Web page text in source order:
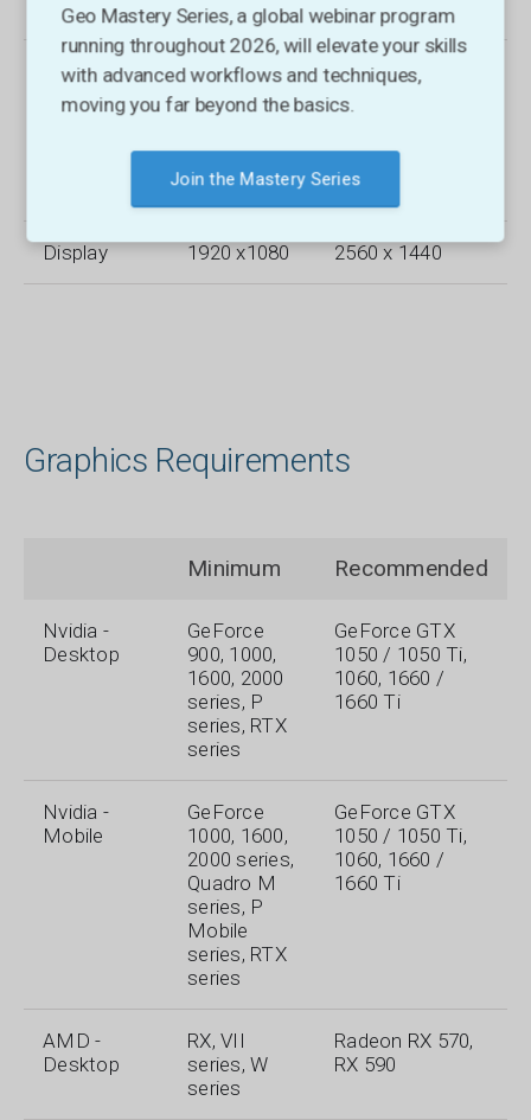
Memory
Storage
Hard Disk
(HDD) 250
GB
GB free
space
Solid-State
(SSD) 1 TB or
larger capacity,
space
Display 1920 x1080 2560 x 1440
Graphics Requirements
Minimum Recommended
Nvidia -
Desktop
GeForce
900, 1000,
1600, 2000
series, P
series, RTX
series
GeForce GTX
1050 / 1050 Ti,
1060, 1660 /
1660 Ti
Nvidia -
Mobile
GeForce
1000, 1600,
2000 series,
Quadro M
series, P
Mobile
series, RTX
series
GeForce GTX
1050 / 1050 Ti,
1060, 1660 /
1660 Ti
AMD -
Desktop
RX, VII
series, W
series
Radeon RX 570,
RX 590
Geo Mastery Series, a global webinar program
running throughout 2026, will elevate your skills
with advanced workflows and techniques,
moving you far beyond the basics.
Join the Mastery Series